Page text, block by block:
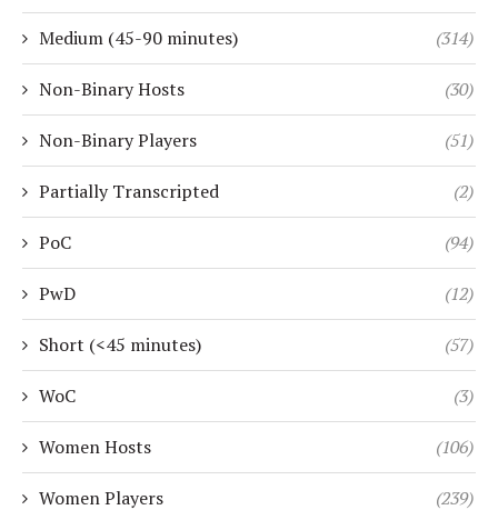
Medium (45-90 minutes) (314)
Non-Binary Hosts (30)
Non-Binary Players (51)
Partially Transcripted (2)
PoC (94)
PwD (12)
Short (<45 minutes) (57)
WoC (3)
Women Hosts (106)
Women Players (239)